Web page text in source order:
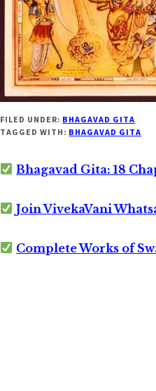
FILED UNDER: BHAGAVAD GITA
TAGGED WITH: BHAGAVAD GITA
Bhagavad Gita: 18
Join VivekaVani
Complete Works of